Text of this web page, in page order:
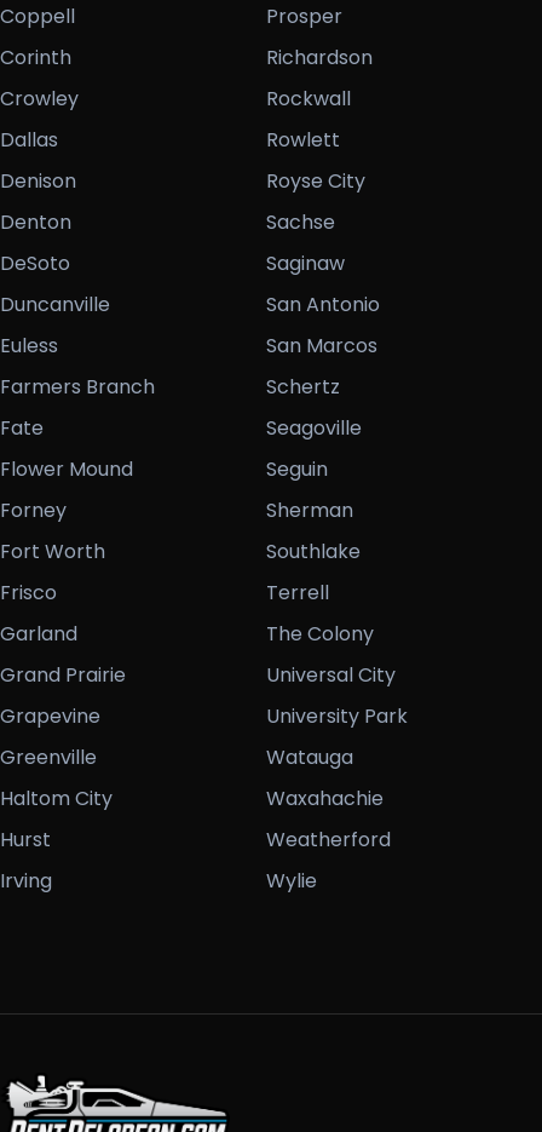
Coppell
Corinth
Crowley
Dallas
Denison
Denton
DeSoto
Duncanville
Euless
Farmers Branch
Fate
Flower Mound
Forney
Fort Worth
Frisco
Garland
Grand Prairie
Grapevine
Greenville
Haltom City
Hurst
Irving
Prosper
Richardson
Rockwall
Rowlett
Royse City
Sachse
Saginaw
San Antonio
San Marcos
Schertz
Seagoville
Seguin
Sherman
Southlake
Terrell
The Colony
Universal City
University Park
Watauga
Waxahachie
Weatherford
Wylie